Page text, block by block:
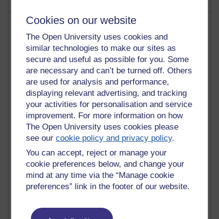
Cookies on our website
The Open University uses cookies and
similar technologies to make our sites as
secure and useful as possible for you. Some
are necessary and can’t be turned off. Others
are used for analysis and performance,
displaying relevant advertising, and tracking
your activities for personalisation and service
improvement. For more information on how
The Open University uses cookies please
see ourcookie policy and privacy policy.
You can accept, reject or manage your
cookie preferences below, and change your
mind at any time via the “Manage cookie
preferences” link in the footer of our website.
Most visited
Active
Active blogs (contain a post in the past month) with the
most number of visits
Time period
21,279,087 views
Reflections on e-Learning
6,328,367 views
Richard Walker's blog
Reflections on education, distance learning and